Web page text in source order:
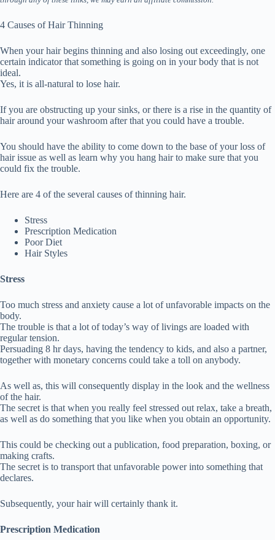
4 Causes of Hair Thinning
When your hair begins thinning and also losing out exceedingly, one
certain indicator that something is going on in your body that is not
ideal.
Yes, it is all-natural to lose hair.
If you are obstructing up your sinks, or there is a rise in the quantity of
hair around your washroom after that you could have a trouble.
You should have the ability to come down to the base of your loss of
hair issue as well as learn why you hang hair to make sure that you
could fix the trouble.
Here are 4 of the several causes of thinning hair.
Stress
Prescription Medication
Poor Diet
Hair Styles
Stress
Too much stress and anxiety cause a lot of unfavorable impacts on the
body.
The trouble is that a lot of today’s way of livings are loaded with
regular tension.
Persuading 8 hr days, having the tendency to kids, and also a partner,
together with monetary concerns could take a toll on anybody.
As well as, this will consequently display in the look and the wellness
of the hair.
The secret is that when you really feel stressed out relax, take a breath,
as well as do something that you like when you obtain an opportunity.
This could be checking out a publication, food preparation, boxing, or
making crafts.
The secret is to transport that unfavorable power into something that
declares.
Subsequently, your hair will certainly thank it.
Prescription Medication